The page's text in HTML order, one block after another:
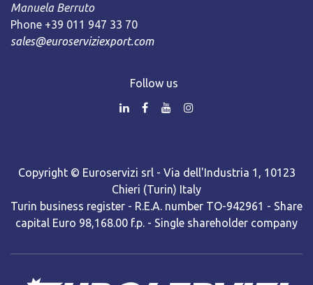
Manuela Berruto
Phone +39 011 947 33 70
sales@euroserviziexport.com
Follow us
Copyright © Euroservizi srl - Via dell'Industria 1, 10123
Chieri (Turin) Italy
Turin business register - R.E.A. number TO-942961 - Share
capital Euro 98,168.00 f.p. - Single shareholder company